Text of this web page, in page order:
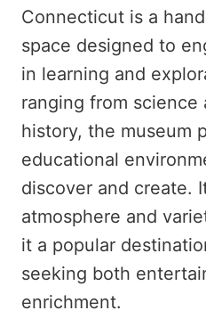
Connecticut is a
space designed to
in learning and
ranging from science
history, the museum
educational
discover and create.
atmosphere and
it a popular
seeking both
enrichment.